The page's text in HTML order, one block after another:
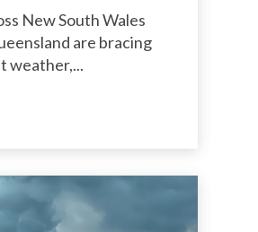
New South Wales
are bracing
weather,...